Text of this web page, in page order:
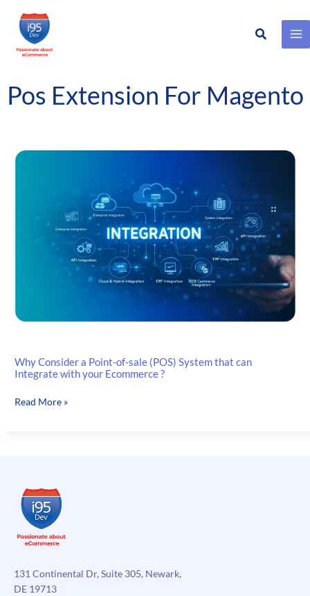
Skip
content
Search
Pos Extension For Magento
Why Consider a Point-of-sale (POS) System that can
Integrate with your Ecommerce ?
Why
(POS)
System
that
can
with
your
Read More »
131 Continental Dr, Suite 305, Newark,
DE 19713